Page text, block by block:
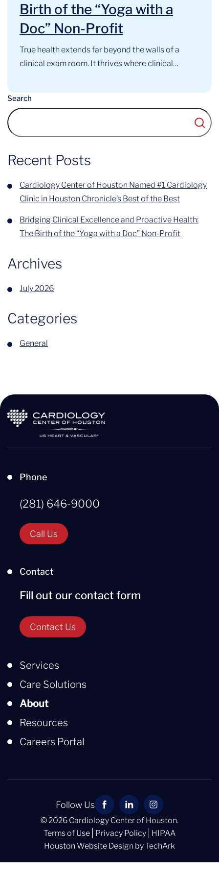
Birth of the “Yoga with a
Doc” Non-Profit
True health extends far beyond the walls of a
clinical exam room. It thrives where clinical
support intersect. At the Cardiology Center of
Houston, this philosophy has long guided our
Search
Recent Posts
Cardiology Center of Houston Named #1 Cardiology
Clinic in Houston Chronicle’s Best of the Best
Bridging Clinical Excellence and Proactive Health:
The Birth of the “Yoga with a Doc” Non-Profit
Archives
July 2026
Categories
General
Phone
(281) 646-9000
Call Us
Contact
Fill out our contact form
Contact Us
Services
Care Solutions
About
Resources
Careers Portal
Follow Us
© 2026 Cardiology Center of Houston.
Terms of Use
Privacy Policy
HIPAA
Houston Website Design byTechArk